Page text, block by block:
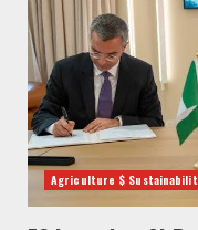
Agriculture $